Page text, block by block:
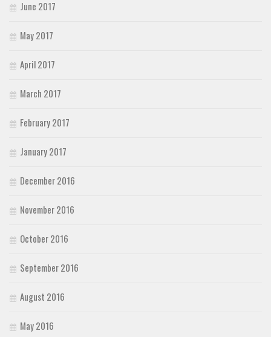
June 2017
May 2017
April 2017
March 2017
February 2017
January 2017
December 2016
November 2016
October 2016
September 2016
August 2016
May 2016